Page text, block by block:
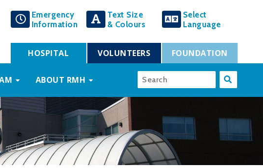
Emergency
Information
Text Size
& Colours
Select
Language
HOSPITAL VOLUNTEERS FOUNDATION
ABOUT RMH